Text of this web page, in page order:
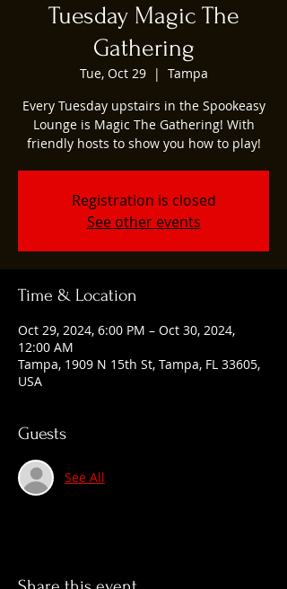
Tuesday Magic The
Gathering
Tue, Oct 29
  |
Tampa
Every Tuesday upstairs in the Spookeasy
Lounge is Magic The Gathering! With
friendly hosts to show you how to play!
Registration is closed
See other events
Time & Location
Oct 29, 2024, 6:00 PM – Oct 30, 2024,
12:00 AM
Tampa, 1909 N 15th St, Tampa, FL 33605,
USA
Guests
See All